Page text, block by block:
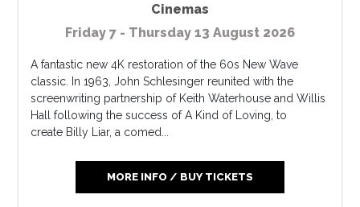
Cinemas
Friday 7 - Thursday 13 August 2026
A fantastic new 4K restoration of the 60s New Wave
classic. In 1963, John Schlesinger reunited with the
screenwriting partnership of Keith Waterhouse and Willis
Hall following the success of A Kind of Loving, to
create Billy Liar, a comed...
MORE INFO / BUY TICKETS